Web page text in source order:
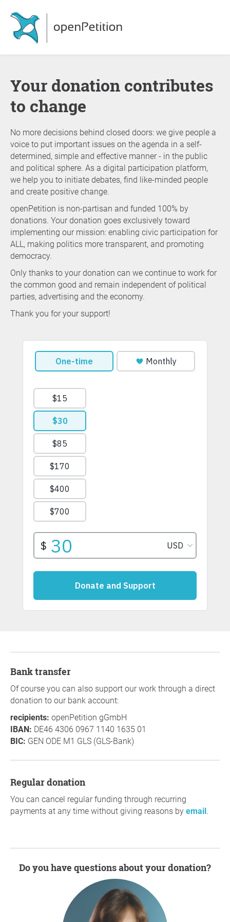
Your donation contributes
to change
No more decisions behind closed doors: we give people a
voice to put important issues on the agenda in a self-
determined, simple and effective manner - in the public
and political sphere. As a digital participation platform,
we help you to initiate debates, find like-minded people
and create positive change.
openPetition is non-partisan and funded 100% by
donations. Your donation goes exclusively toward
implementing our mission: enabling civic participation for
ALL, making politics more transparent, and promoting
democracy.
Only thanks to your donation can we continue to work for
the common good and remain independent of political
parties, advertising and the economy.
Thank you for your support!
Bank transfer
Of course you can also support our work through a direct
donation to our bank account:
recipients: openPetition gGmbH
IBAN: DE46 4306 0967 1140 1635 01
BIC: GEN ODE M1 GLS (GLS-Bank)
Regular donation
You can cancel regular funding through recurring
payments at any time without giving reasons by email.
Do you have questions about your donation?